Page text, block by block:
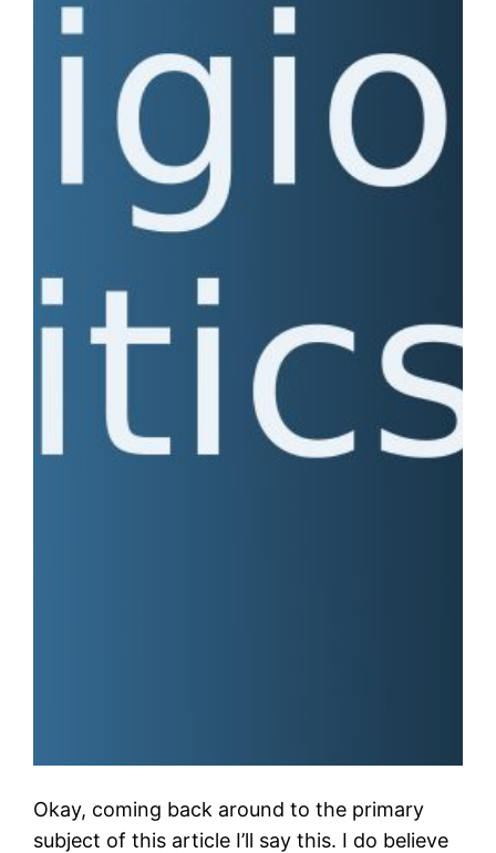
Okay, coming back around to the primary
subject of this article I’ll say this. I do believe